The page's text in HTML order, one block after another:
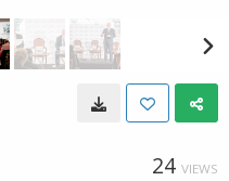
24 VIEWS